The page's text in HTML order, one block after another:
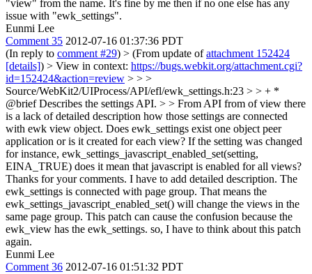
"view" from the name. It's fine by me then if no one else has any
issue with "ewk_settings".
Eunmi Lee
Comment 35 2012-07-16 01:37:36 PDT
(In reply to comment #29) > (From update ofattachment 152424
[details]) > View in context: https://bugs.webkit.org/attachment.cgi?
id=152424&action=review > > >
Source/WebKit2/UIProcess/API/efl/ewk_settings.h:23 > > + *
@brief Describes the settings API. > > From API from of view there
is a lack of detailed description how those settings are connected
with ewk view object. Does ewk_settings exist one object peer
application or is it created for each view? If the setting was changed
for instance, ewk_settings_javascript_enabled_set(setting,
EINA_TRUE) does it mean that javascript is enabled for all views?
Thanks for your comments. I have to add detailed description. The
ewk_settings is connected with page group. That means the
ewk_settings_javascript_enabled_set() will change the views in the
same page group. This patch can cause the confusion because the
ewk_view has the ewk_settings. so, I have to think about this patch
again.
Eunmi Lee
Comment 36 2012-07-16 01:51:32 PDT